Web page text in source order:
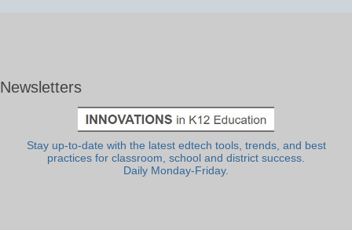
Newsletters
Stay up-to-date with the latest edtech tools, trends, and best
practices for classroom, school and district success.
Daily Monday-Friday.